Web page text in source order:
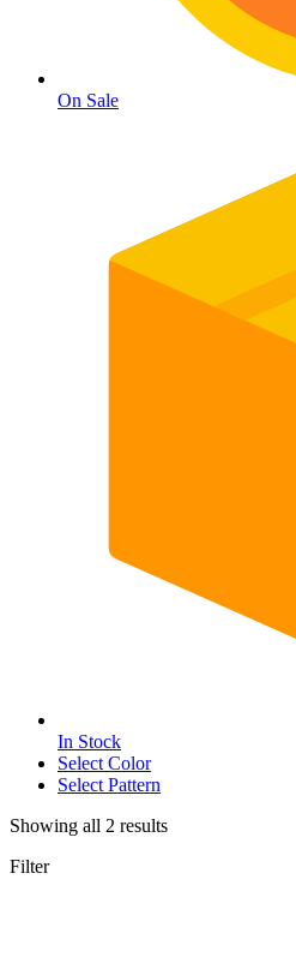
On Sale
In Stock
Select Color
Select Pattern
Showing all 2 results
Filter